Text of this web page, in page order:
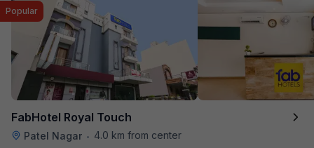
FabHotel Royal Touch
Patel Nagar • 4.0 km from center
Popular